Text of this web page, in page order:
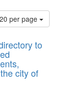
20 per page
to
city of